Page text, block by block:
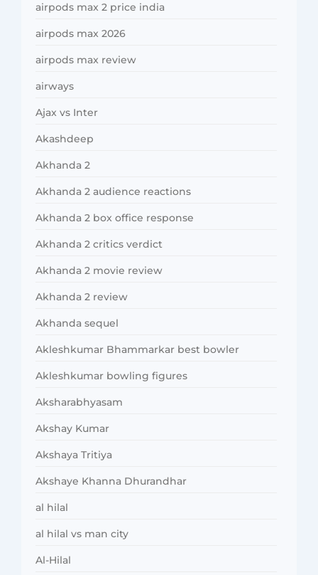
airpods max 2 price india
airpods max 2026
airpods max review
airways
Ajax vs Inter
Akashdeep
Akhanda 2
Akhanda 2 audience reactions
Akhanda 2 box office response
Akhanda 2 critics verdict
Akhanda 2 movie review
Akhanda 2 review
Akhanda sequel
Akleshkumar Bhammarkar best bowler
Akleshkumar bowling figures
Aksharabhyasam
Akshay Kumar
Akshaya Tritiya
Akshaye Khanna Dhurandhar
al hilal
al hilal vs man city
Al-Hilal